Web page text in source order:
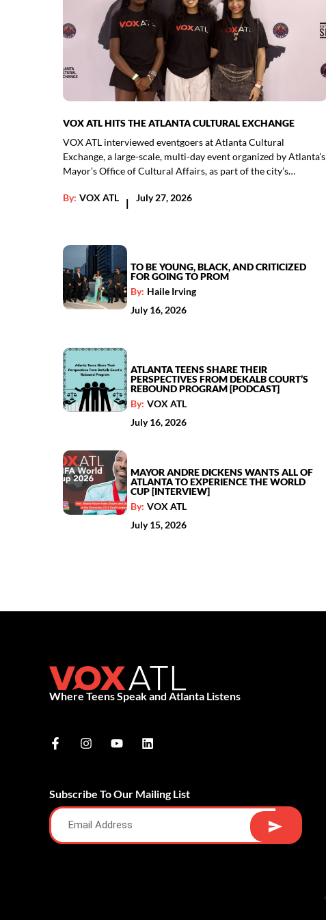
VOX ATL HITS THE ATLANTA CULTURAL EXCHANGE
VOX ATL interviewed eventgoers at Atlanta Cultural
Exchange, a large-scale, multi-day event organized by Atlanta’s
Mayor’s Office of Cultural Affairs, as part of the city’s…
By: VOX ATL | July 27, 2026
TO BE YOUNG, BLACK, AND CRITICIZED
FOR GOING TO PROM
By: Haile Irving
July 16, 2026
ATLANTA TEENS SHARE THEIR
PERSPECTIVES FROM DEKALB COURT’S
REBOUND PROGRAM [PODCAST]
By: VOX ATL
July 16, 2026
MAYOR ANDRE DICKENS WANTS ALL OF
ATLANTA TO EXPERIENCE THE WORLD
CUP [INTERVIEW]
By: VOX ATL
July 15, 2026
Where Teens Speak and Atlanta Listens
Subscribe To Our Mailing List